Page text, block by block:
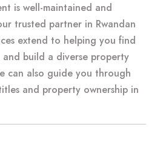
is well-maintained and
trusted partner in Rwandan
extend to helping you find
and build a diverse property
can also guide you through
and property ownership in